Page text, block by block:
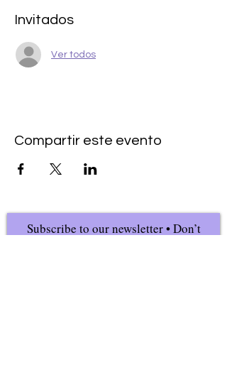
Invitados
Ver todos
Compartir este evento
Subscribe to our newsletter • Don’t